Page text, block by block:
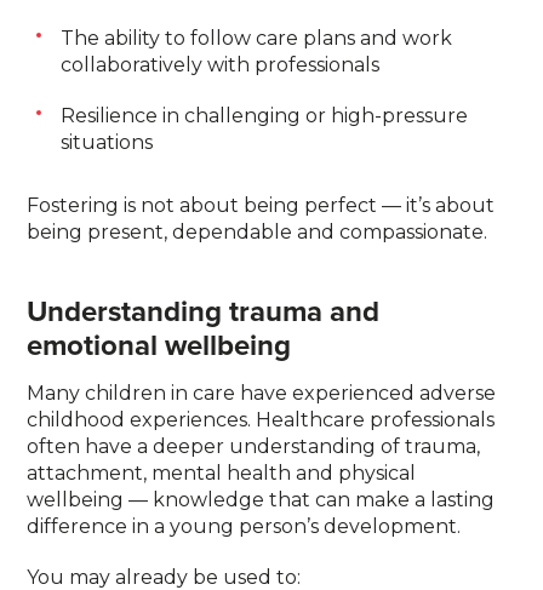
The ability to follow care plans and work
collaboratively with professionals
Resilience in challenging or high-pressure
situations
Fostering is not about being perfect — it’s about
being present, dependable and compassionate.
Understanding trauma and
emotional wellbeing
Many children in care have experienced adverse
childhood experiences. Healthcare professionals
often have a deeper understanding of trauma,
attachment, mental health and physical
wellbeing — knowledge that can make a lasting
difference in a young person’s development.
You may already be used to: